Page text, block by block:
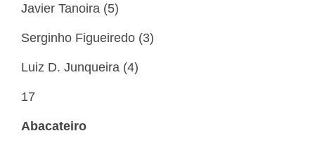
Javier Tanoira (5)
Serginho Figueiredo (3)
Luiz D. Junqueira (4)
17
Abacateiro